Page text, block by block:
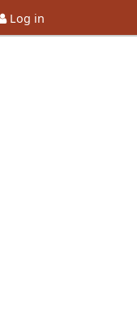
Log in